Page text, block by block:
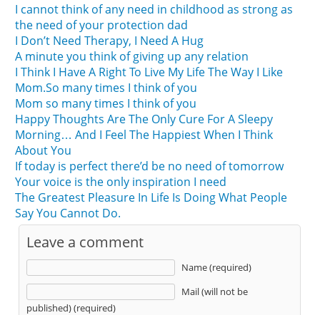
I cannot think of any need in childhood as strong as
the need of your protection dad
I Don’t Need Therapy, I Need A Hug
A minute you think of giving up any relation
I Think I Have A Right To Live My Life The Way I Like
Mom.So many times I think of you
Mom so many times I think of you
Happy Thoughts Are The Only Cure For A Sleepy
Morning… And I Feel The Happiest When I Think
About You
If today is perfect there’d be no need of tomorrow
Your voice is the only inspiration I need
The Greatest Pleasure In Life Is Doing What People
Say You Cannot Do.
Leave a comment
Name (required)
Mail (will not be
published) (required)